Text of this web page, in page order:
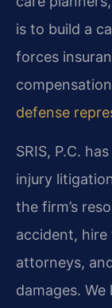
is to build a
forces
defense
SRIS, P.C.
injury
the firm’s
accident, hire
attorneys,
damages.